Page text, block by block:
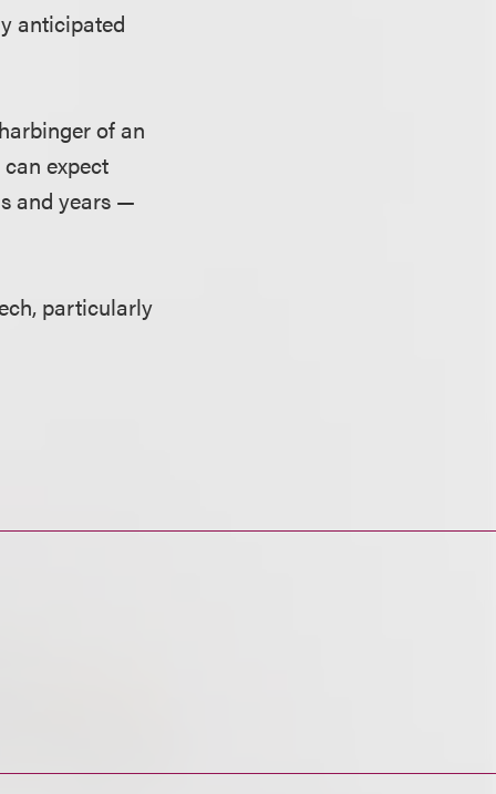
anticipated
of an
expect
and years —
particularly